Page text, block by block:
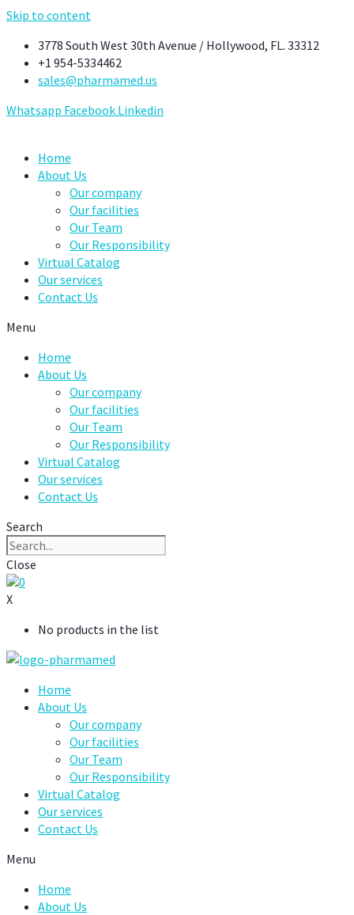
Skip to content
3778 South West 30th Avenue / Hollywood, FL. 33312
+1 954-5334462
sales@pharmamed.us
Whatsapp Facebook Linkedin
Home
About Us
Our company
Our facilities
Our Team
Our Responsibility
Virtual Catalog
Our services
Contact Us
Menu
Home
About Us
Our company
Our facilities
Our Team
Our Responsibility
Virtual Catalog
Our services
Contact Us
Search
Close
0
X
No products in the list
Home
About Us
Our company
Our facilities
Our Team
Our Responsibility
Virtual Catalog
Our services
Contact Us
Menu
Home
About Us